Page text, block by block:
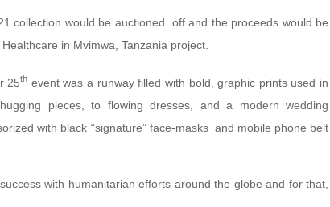
collection would be auctioned off and the proceeds would be
in Mvimwa, Tanzania project.
25th event was a runway filled with bold, graphic prints used in
pieces, to flowing dresses, and a modern wedding
with black “signature” face-masks and mobile phone belt
with humanitarian efforts around the globe and for that,